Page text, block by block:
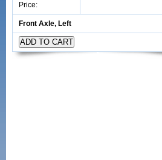
Price:
Front Axle, Left